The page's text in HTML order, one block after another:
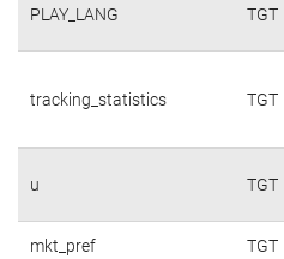
PLAY_LANG TGT
tracking_statistics TGT
u TGT
mkt_pref TGT